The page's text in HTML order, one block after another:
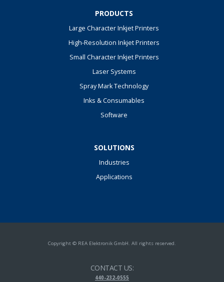
PRODUCTS
Large Character Inkjet Printers
High-Resolution Inkjet Printers
Small Character Inkjet Printers
Laser Systems
Spray Mark Technology
Inks & Consumables
Software
SOLUTIONS
Industries
Applications
Copyright © REA Elektronik GmbH. All rights reserved.
CONTACT US:
440-232-0555